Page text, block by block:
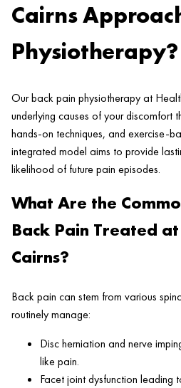
Cairns
Physiotherapy?
Our back pain physiotherapy at
underlying causes of your discomfort
hands-on techniques, and exercise-
integrated model aims to provide
likelihood of future pain episodes.
What Are the
Back Pain Treated
Cairns?
Back pain can stem from various
routinely manage:
Disc herniation and nerve
like pain.
Facet joint dysfunction leading